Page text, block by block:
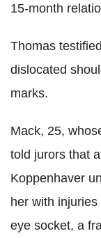
15-month
Thomas
dislocated
marks.
Mack, 25,
told jurors that
Koppenhaver
her with
eye socket, a